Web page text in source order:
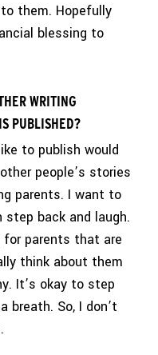
them. Hopefully
blessing to
WRITING
PUBLISHED?
to publish would
people’s stories
parents. I want to
back and laugh.
parents that are
think about them
It’s okay to step
breath. So, I don’t